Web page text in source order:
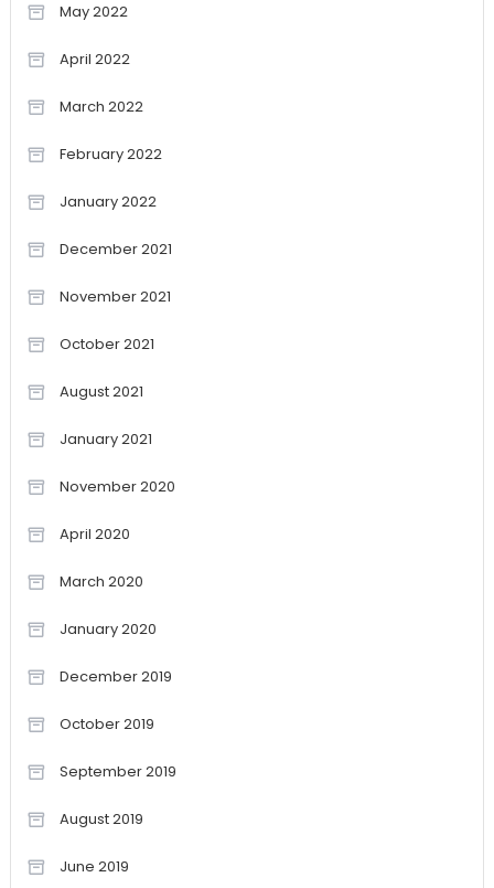
May 2022
April 2022
March 2022
February 2022
January 2022
December 2021
November 2021
October 2021
August 2021
January 2021
November 2020
April 2020
March 2020
January 2020
December 2019
October 2019
September 2019
August 2019
June 2019